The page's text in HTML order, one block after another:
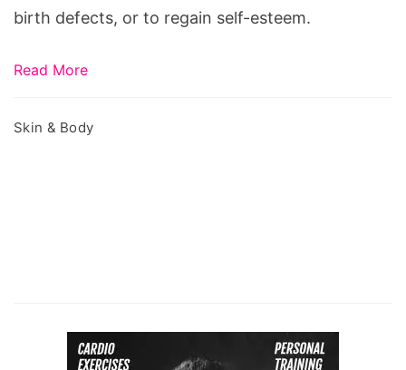
birth defects, or to regain self-esteem.
Read More
Skin & Body